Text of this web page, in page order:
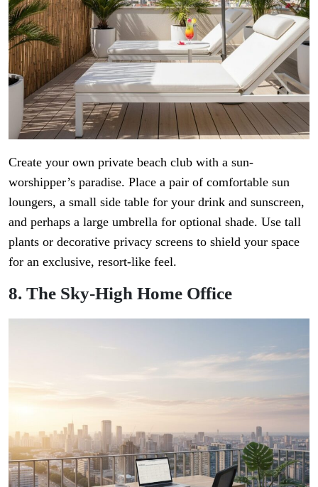
Create your own private beach club with a sun-
worshipper’s paradise. Place a pair of comfortable sun
loungers, a small side table for your drink and sunscreen,
and perhaps a large umbrella for optional shade. Use tall
plants or decorative privacy screens to shield your space
for an exclusive, resort-like feel.
8. The Sky-High Home Office